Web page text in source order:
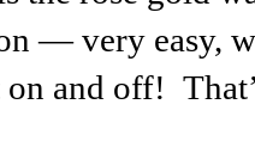
— very easy,
on and off!